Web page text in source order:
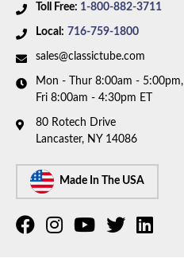
Toll Free: 1-800-882-3711
Local: 716-759-1800
sales@classictube.com
Mon - Thur 8:00am - 5:00pm,
Fri 8:00am - 4:30pm ET
80 Rotech Drive
Lancaster, NY 14086
Made In The USA